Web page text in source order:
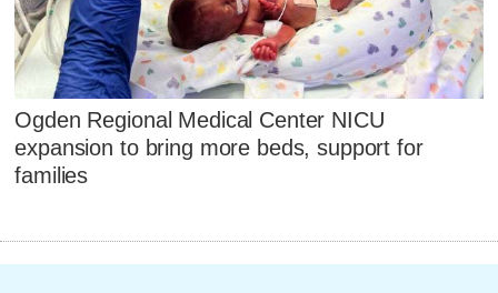
Ogden Regional Medical Center NICU
expansion to bring more beds, support for
families